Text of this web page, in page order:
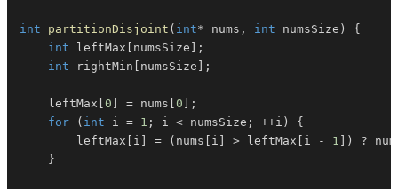
int partitionDisjoint ( int* nums , int numsSize )
{
int leftMax numsSize
;
int rightMin numsSize ;
    leftMax
0 = nums 0
;
for
( int i = 1 ; i < numsSize ; ++i )
{
        leftMax
i = ( nums i > leftMax i - 1 ) ?
}